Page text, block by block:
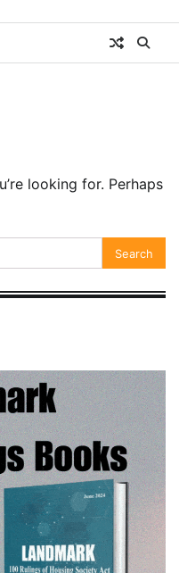
looking for. Perhaps